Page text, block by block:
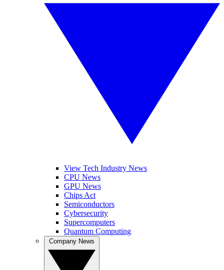
View Tech Industry News
CPU News
GPU News
Chips Act
Semiconductors
Cybersecurity
Supercomputers
Quantum Computing